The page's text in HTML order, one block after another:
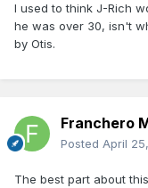
I used to think J-Rich
he was over 30, isn't
by Otis.
Franchero
Posted April
The best part about